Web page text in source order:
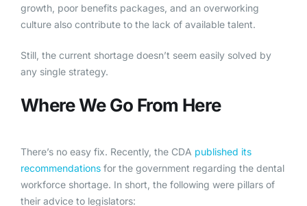
growth, poor benefits packages, and an overworking
culture also contribute to the lack of available talent.
Still, the current shortage doesn’t seem easily solved by
any single strategy.
Where We Go From Here
There’s no easy fix. Recently, the CDA published its
recommendations for the government regarding the dental
workforce shortage. In short, the following were pillars of
their advice to legislators: